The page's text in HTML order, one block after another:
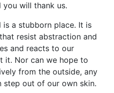
will thank us.
is a stubborn place. It is
resist abstraction and
and reacts to our
it. Nor can we hope to
from the outside, any
step out of our own skin.